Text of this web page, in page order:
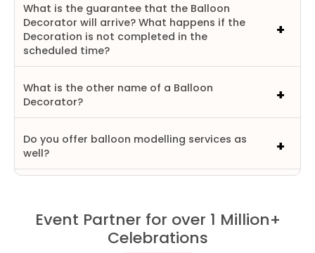
What is the guarantee that the Balloon
Decorator will arrive? What happens if the
Decoration is not completed in the
scheduled time?
What is the other name of a Balloon
Decorator?
Do you offer balloon modelling services as
well?
Event Partner for over 1 Million+
Celebrations